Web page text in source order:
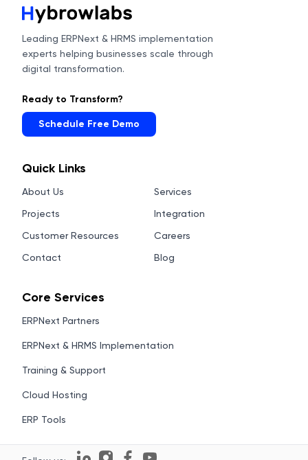
Leading ERPNext & HRMS implementation
experts helping businesses scale through
digital transformation.
Ready to Transform?
Schedule Free Demo
Quick Links
About Us
Services
Projects
Integration
Customer Resources
Careers
Contact
Blog
Core Services
ERPNext Partners
ERPNext & HRMS Implementation
Training & Support
Cloud Hosting
ERP Tools